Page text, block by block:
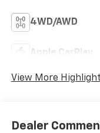
4WD/AWD
Apple CarPlay
View More
Dealer